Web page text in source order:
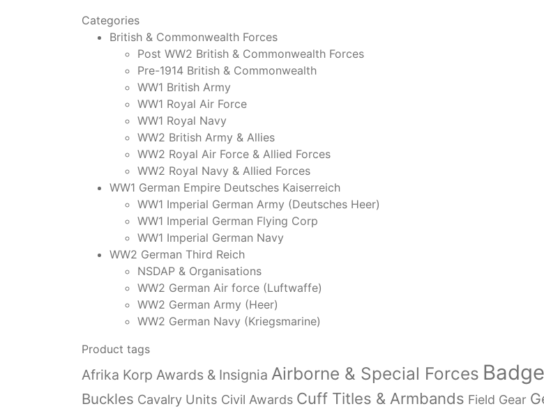
Categories
British & Commonwealth Forces
Post WW2 British & Commonwealth Forces
Pre-1914 British & Commonwealth
WW1 British Army
WW1 Royal Air Force
WW1 Royal Navy
WW2 British Army & Allies
WW2 Royal Air Force & Allied Forces
WW2 Royal Navy & Allied Forces
WW1 German Empire Deutsches Kaiserreich
WW1 Imperial German Army (Deutsches Heer)
WW1 Imperial German Flying Corp
WW1 Imperial German Navy
WW2 German Third Reich
NSDAP & Organisations
WW2 German Air force (Luftwaffe)
WW2 German Army (Heer)
WW2 German Navy (Kriegsmarine)
Product tags
Afrika Korp Awards & Insignia Airborne & Special Forces
Buckles Cavalry Units Civil Awards Cuff Titles & Armbands Field Gear